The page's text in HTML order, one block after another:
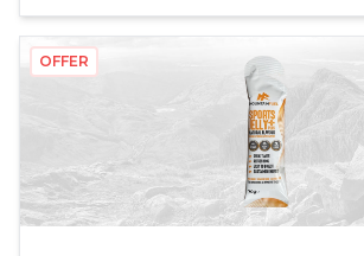
OFFER